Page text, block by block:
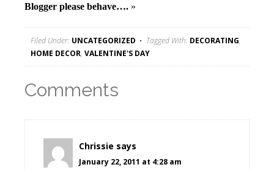
Blogger please behave…. »
Filed Under: UNCATEGORIZED Tagged With: DECORATING,
HOME DECOR, VALENTINE'S DAY
Comments
Chrissie says
January 22, 2011 at 4:28 am